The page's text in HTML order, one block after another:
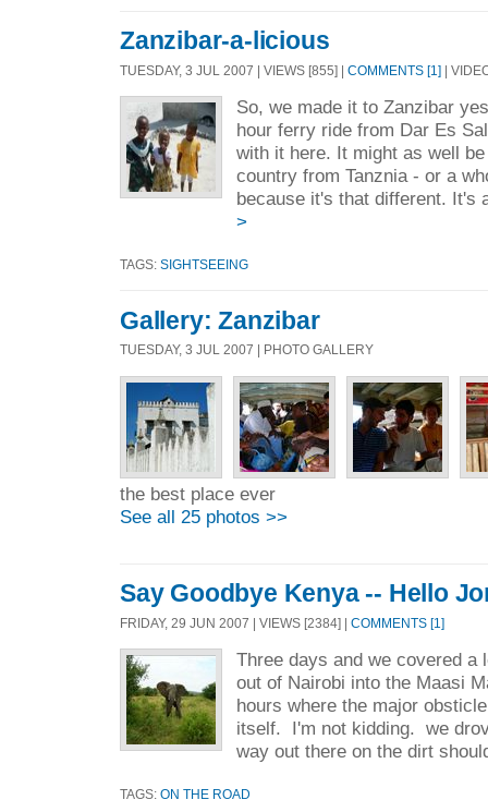
Zanzibar-a-licious
TUESDAY, 3 JUL 2007 | VIEWS [855] | COMMENTS [1] |
So, we made it to Zanzibar
hour ferry ride from Dar Es
with it here. It might as well
country from Tanznia - or a
because it's that different. It's
>
TAGS: SIGHTSEEING
Gallery: Zanzibar
TUESDAY, 3 JUL 2007 | PHOTO GALLERY
the best place ever
See all 25 photos >>
Say Goodbye Kenya -- Hello
FRIDAY, 29 JUN 2007 | VIEWS [2384] | COMMENTS [1]
Three days and we covered
out of Nairobi into the Maasi
hours where the major
itself. I'm not kidding. we
way out there on the dirt
TAGS: ON THE ROAD